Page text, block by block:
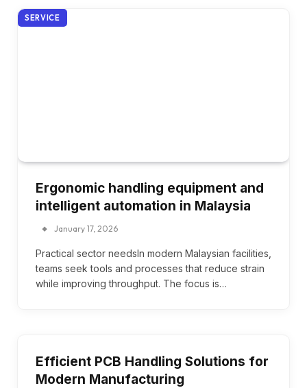
SERVICE
Ergonomic handling equipment and
intelligent automation in Malaysia
January 17, 2026
Practical sector needsIn modern Malaysian facilities,
teams seek tools and processes that reduce strain
while improving throughput. The focus is…
Efficient PCB Handling Solutions for
Modern Manufacturing